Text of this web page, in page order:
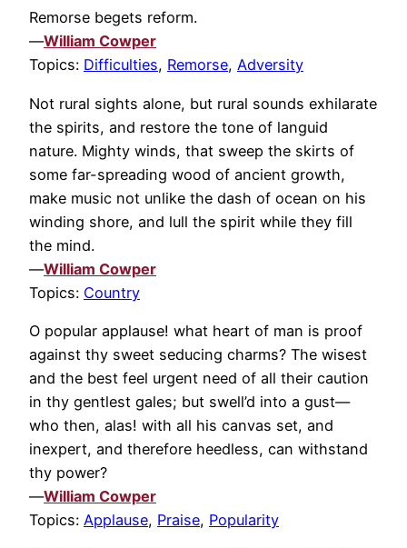
Remorse begets reform.
—William Cowper
Topics: Difficulties, Remorse, Adversity
Not rural sights alone, but rural sounds exhilarate
the spirits, and restore the tone of languid
nature. Mighty winds, that sweep the skirts of
some far-spreading wood of ancient growth,
make music not unlike the dash of ocean on his
winding shore, and lull the spirit while they fill
the mind.
—William Cowper
Topics: Country
O popular applause! what heart of man is proof
against thy sweet seducing charms? The wisest
and the best feel urgent need of all their caution
in thy gentlest gales; but swell’d into a gust—
who then, alas! with all his canvas set, and
inexpert, and therefore heedless, can withstand
thy power?
—William Cowper
Topics: Applause, Praise, Popularity